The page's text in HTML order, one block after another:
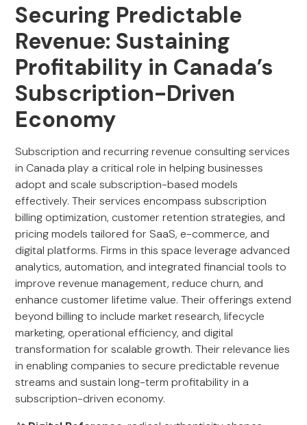
Securing Predictable
Revenue: Sustaining
Profitability in Canada’s
Subscription-Driven
Economy
Subscription and recurring revenue consulting services
in Canada play a critical role in helping businesses
adopt and scale subscription-based models
effectively. Their services encompass subscription
billing optimization, customer retention strategies, and
pricing models tailored for SaaS, e-commerce, and
digital platforms. Firms in this space leverage advanced
analytics, automation, and integrated financial tools to
improve revenue management, reduce churn, and
enhance customer lifetime value. Their offerings extend
beyond billing to include market research, lifecycle
marketing, operational efficiency, and digital
transformation for scalable growth. Their relevance lies
in enabling companies to secure predictable revenue
streams and sustain long-term profitability in a
subscription-driven economy.